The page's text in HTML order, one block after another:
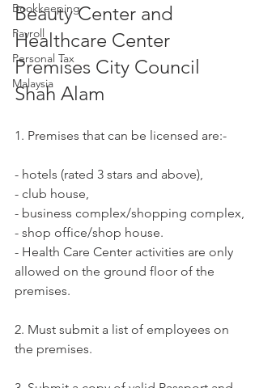
Bookkeeping
Payroll
Personal Tax
Malaysia
Beauty Center and
Healthcare Center
Premises City Council
Shah Alam
1. Premises that can be licensed are:-
- hotels (rated 3 stars and above),
- club house,
- business complex/shopping complex,
- shop office/shop house.
- Health Care Center activities are only
allowed on the ground floor of the
premises.
2. Must submit a list of employees on
the premises.